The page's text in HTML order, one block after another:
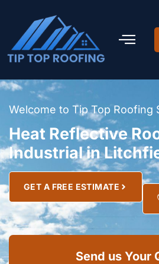
Welcome to Tip Top Roofing
Heat Reflective
Industrial in
GET A FREE ESTIMATE
Send us Your